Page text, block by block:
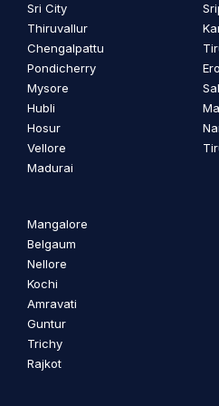
Sri City
Thiruvallur
Chengalpattu
Pondicherry
Mysore
Hubli
Hosur
Vellore
Madurai
Mangalore
Belgaum
Nellore
Kochi
Amravati
Guntur
Trichy
Rajkot